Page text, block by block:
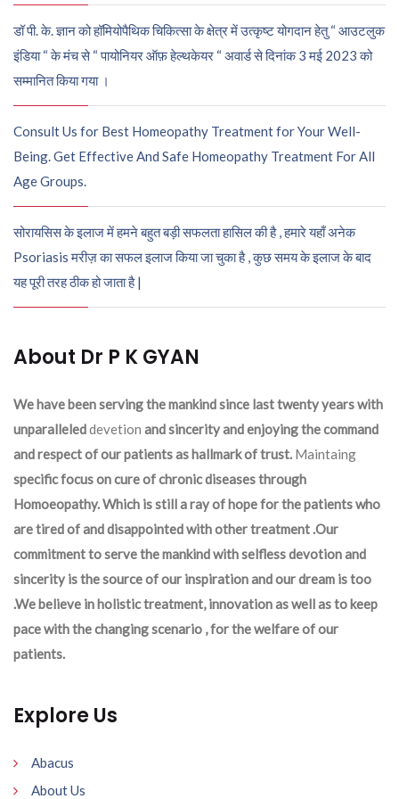
डॉ पी. के. ज्ञान को हॉमियोपैथिक चिकित्सा के क्षेत्र में उत्कृष्ट योगदान हेतु “ आउटलुक
इंडिया “ के मंच से “ पायोनियर ऑफ़ हेल्थकेयर “ अवार्ड से दिनांक 3 मई 2023 को
सम्मानित किया गया ।
Consult Us for Best Homeopathy Treatment for Your Well-
Being. Get Effective And Safe Homeopathy Treatment For All
Age Groups.
सोरायसिस के इलाज में हमने बहुत बड़ी सफलता हासिल की है , हमारे यहाँ अनेक
Psoriasis मरीज़ का सफल इलाज किया जा चुका है , कुछ समय के इलाज के बाद
यह पूरी तरह ठीक हो जाता है |
About Dr P K GYAN
We have been serving the mankind since last twenty years with
unparalleleddevetion and sincerity and enjoying the command
and respect of our patients as hallmark of trust. Maintaing
specific focus on cure of chronic diseases through
Homoeopathy. Which is still a ray of hope for the patients who
are tired of and disappointed with other treatment .Our
commitment to serve the mankind with selfless devotion and
sincerity is the source of our inspiration and our dream is too
.We believe in holistic treatment, innovation as well as to keep
pace with the changing scenario , for the welfare of our
patients.
Explore Us
Abacus
About Us